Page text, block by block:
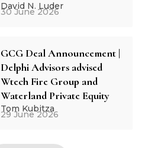
David N. Luder
30 June 2026
GCG Deal Announcement |
Delphi Advisors advised
Wtech Fire Group and
Waterland Private Equity
Tom Kubitza
29 June 2026